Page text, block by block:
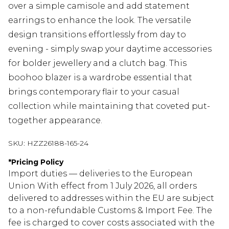
over a simple camisole and add statement
earrings to enhance the look. The versatile
design transitions effortlessly from day to
evening - simply swap your daytime accessories
for bolder jewellery and a clutch bag. This
boohoo blazer is a wardrobe essential that
brings contemporary flair to your casual
collection while maintaining that coveted put-
together appearance.
SKU: HZZ26188-165-24
*Pricing Policy
Import duties — deliveries to the European
Union With effect from 1 July 2026, all orders
delivered to addresses within the EU are subject
to a non-refundable Customs & Import Fee. The
fee is charged to cover costs associated with the